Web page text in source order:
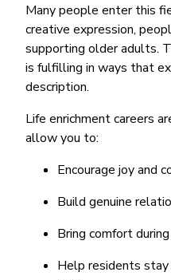
Many people enter this
creative expression,
supporting older adults.
is fulfilling in ways that
description.
Life enrichment careers
allow you to:
Encourage joy and
Build genuine
Bring comfort
Help residents